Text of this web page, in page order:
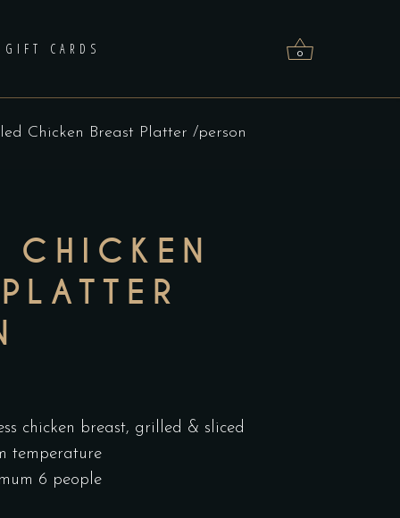
GIFT CARDS 0
No products in the cart.
Chicken Breast Platter /person
CHICKEN
chicken breast, grilled & sliced
temperature
6 people